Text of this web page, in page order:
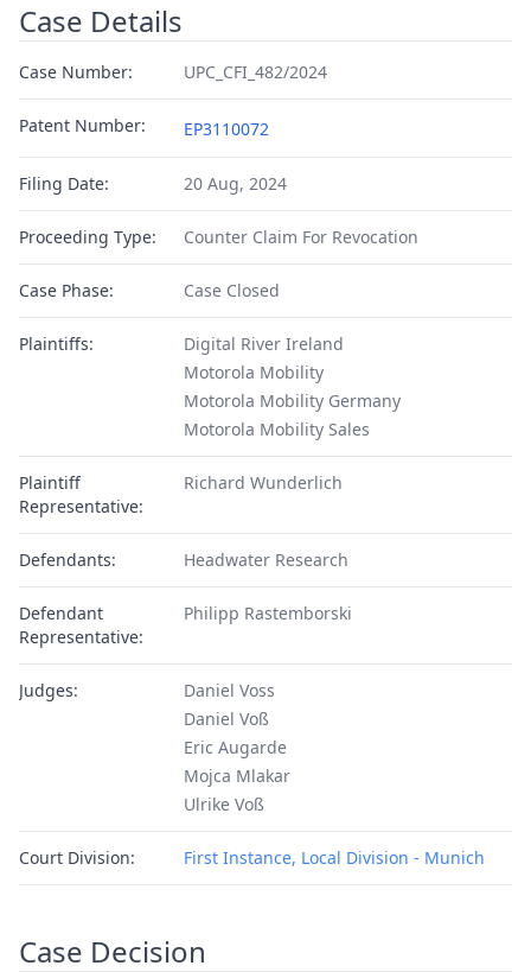
Case Details
Case Number: UPC_CFI_482/2024
Patent Number: EP3110072
Filing Date: 20 Aug, 2024
Proceeding Type: Counter Claim For Revocation
Case Phase: Case Closed
Plaintiffs:
Digital River Ireland
Motorola Mobility
Motorola Mobility Germany
Motorola Mobility Sales
Plaintiff
Representative:
Richard Wunderlich
Defendants: Headwater Research
Defendant
Representative:
Philipp Rastemborski
Judges:
Daniel Voss
Daniel Voß
Eric Augarde
Mojca Mlakar
Ulrike Voß
Court Division: First Instance, Local Division - Munich
Case Decision